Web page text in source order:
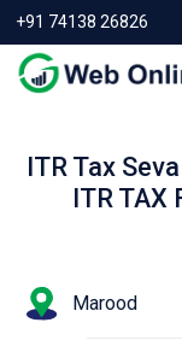
+91 74138 26826
ITR Tax
ITR TAX
Marood